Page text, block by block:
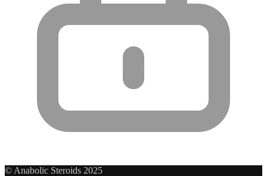
© Anabolic Steroids 2025